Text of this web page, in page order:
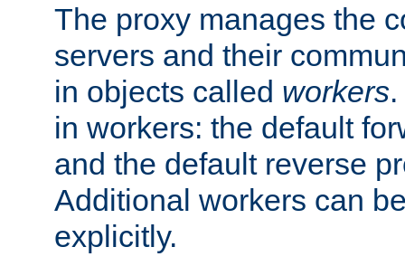
The proxy manages the
servers and their
in objects called workers
in workers: the default
and the default reverse
Additional workers can
explicitly.